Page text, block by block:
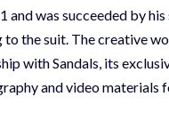
was succeeded by
to the suit. The creative
with Sandals, its
and video materials